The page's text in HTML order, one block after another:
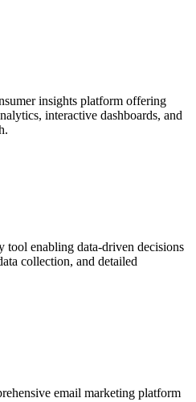
insights platform offering
interactive dashboards, and
tool enabling data-driven decisions
collection, and detailed
email marketing platform